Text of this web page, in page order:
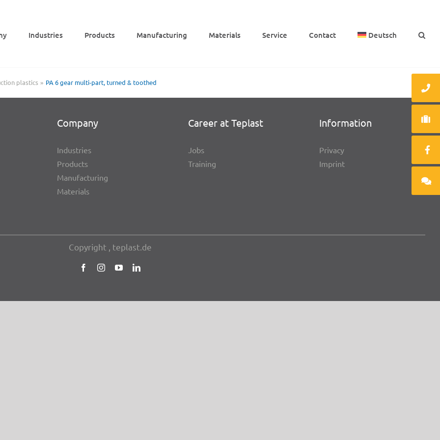
Indus­tries Products Manu­fac­tu­ring Mate­ri­als Service Cont­act Deutsch
plastics PA 6 gear multi-part, turned & toothed
Company
Indus­tries
Products
Manu­fac­tu­ring
Mate­ri­als
Career at Teplast
Jobs
Trai­ning
Infor­ma­tion
Privacy
Imprint
Copy­right , teplast.de